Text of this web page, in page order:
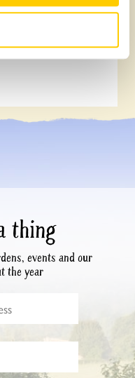
thing
events and our
the year